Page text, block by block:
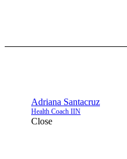
Adriana Santacruz
Health Coach IIN
Close